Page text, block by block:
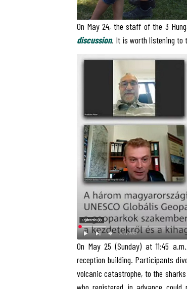
On May 24, the staff of the 3
discussion. It is worth listening to
On May 25 (Sunday) at 11:45
reception building. Participants
volcanic catastrophe, to the